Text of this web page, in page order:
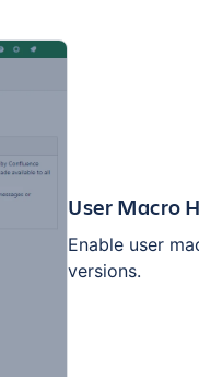
User Macro
Enable user
versions.